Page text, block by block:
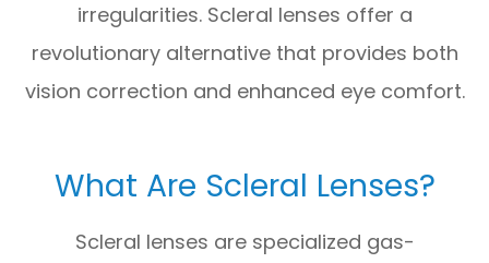
irregularities. Scleral lenses offer a
revolutionary alternative that provides both
vision correction and enhanced eye comfort.
What Are Scleral Lenses?
Scleral lenses are specialized gas-